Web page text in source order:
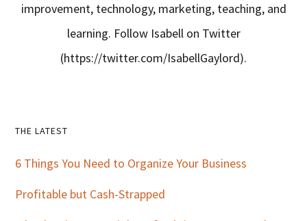
improvement, technology, marketing, teaching, and
learning. Follow Isabell on Twitter
(https://twitter.com/IsabellGaylord).
Primary
Sidebar
THE LATEST
6 Things You Need to Organize Your Business
Profitable but Cash-Strapped